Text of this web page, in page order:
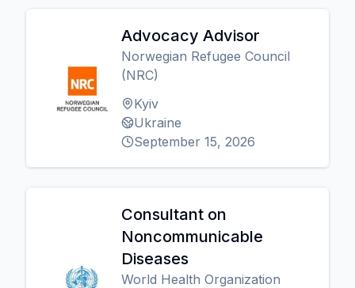
Advocacy Advisor
Norwegian Refugee Council
(NRC)
Kyiv
Ukraine
September 15, 2026
Consultant on
Noncommunicable
Diseases
World Health Organization